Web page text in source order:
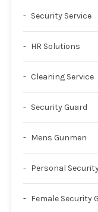
Security Service
HR Solutions
Cleaning Service
Security Guard
Mens Gunmen
Personal
Female Security